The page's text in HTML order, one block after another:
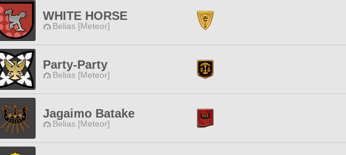
WHITE HORSE
Belias [Meteor]
Party-Party
Belias [Meteor]
Jagaimo Batake
Belias [Meteor]